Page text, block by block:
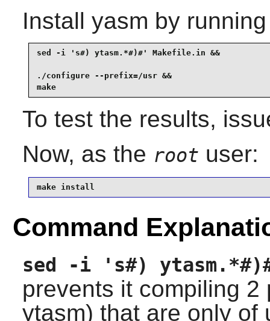
Install yasm by
sed -i 's#) ytasm.*#)#' Makefile.in &&
./configure --prefix=/usr &&
make
To test the results,
Now, as the root user:
make install
Command
sed -i 's#)
prevents it compiling
ytasm) that are only of